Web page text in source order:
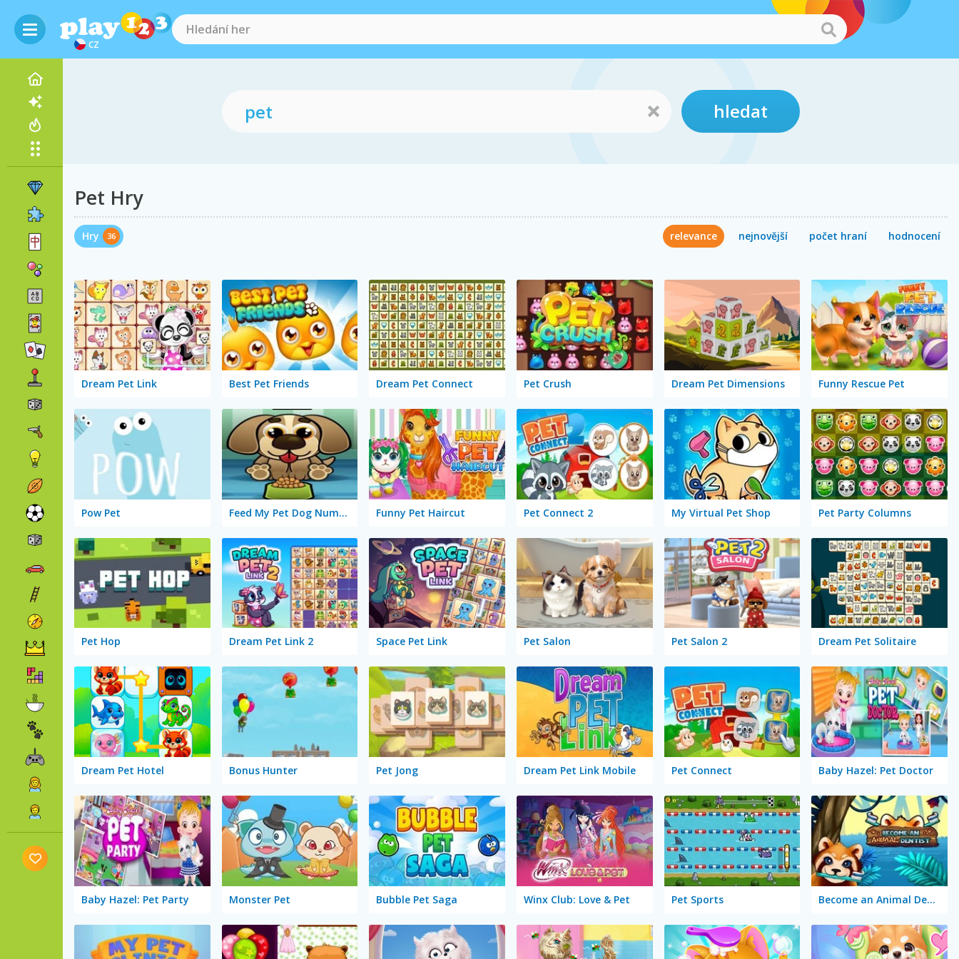
CZ
hledat
Pet Hry
Hry 36 relevance nejnovější počet hraní hodnocení
Dream Pet Link Best Pet Friends Dream Pet Connect Pet Crush Dream Pet Dimensions Funny Rescue Pet
Pow Pet Feed My Pet Dog Numbers Funny Pet Haircut Pet Connect 2 My Virtual Pet Shop Pet Party Columns
Pet Hop Dream Pet Link 2 Space Pet Link Pet Salon Pet Salon 2 Dream Pet Solitaire
Dream Pet Hotel Bonus Hunter Pet Jong Dream Pet Link Mobile Pet Connect Baby Hazel: Pet Doctor
Baby Hazel: Pet Party Monster Pet Bubble Pet Saga Winx Club: Love & Pet Pet Sports Become an Animal Dentist